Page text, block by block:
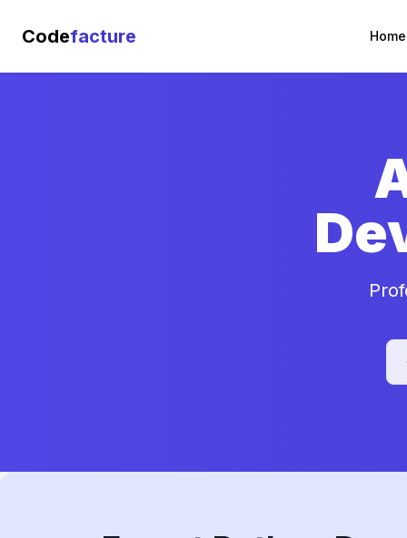
Codefacture Home